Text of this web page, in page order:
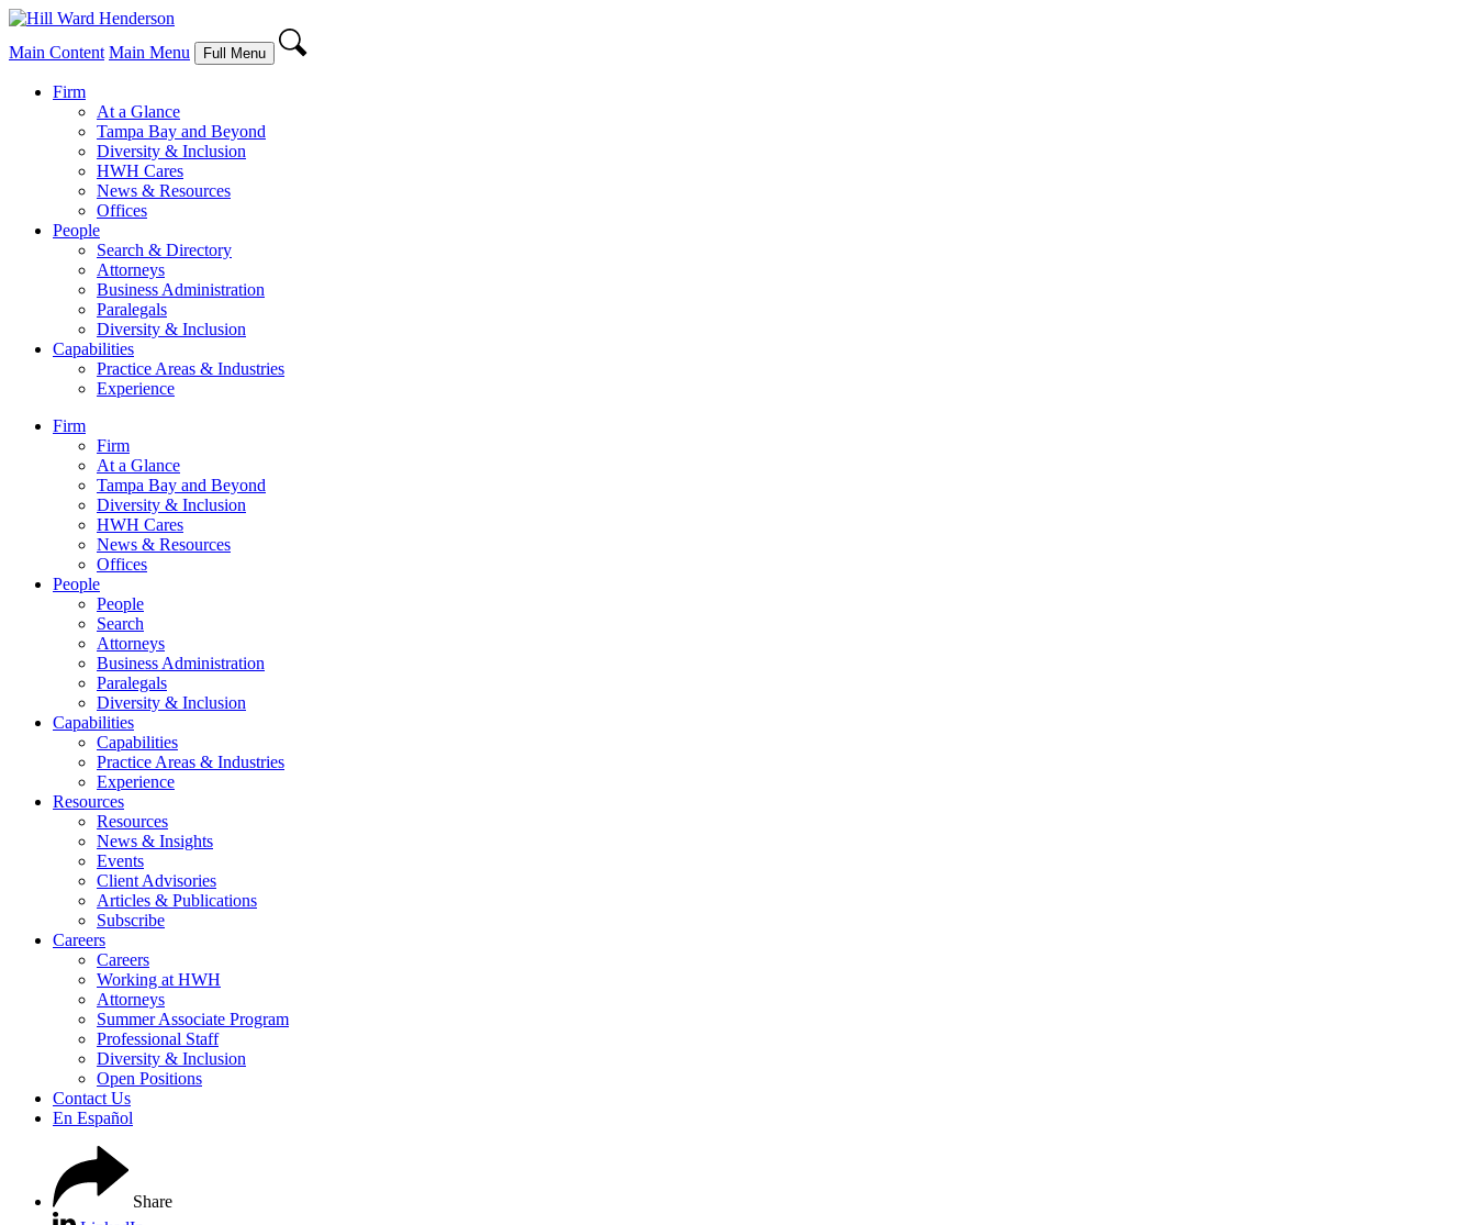
Main Content Main Menu Full Menu
Firm
At a Glance
Tampa Bay and Beyond
Diversity & Inclusion
HWH Cares
News & Resources
Offices
People
Search & Directory
Attorneys
Business Administration
Paralegals
Diversity & Inclusion
Capabilities
Practice Areas & Industries
Experience
Firm
Firm
At a Glance
Tampa Bay and Beyond
Diversity & Inclusion
HWH Cares
News & Resources
Offices
People
People
Search
Attorneys
Business Administration
Paralegals
Diversity & Inclusion
Capabilities
Capabilities
Practice Areas & Industries
Experience
Resources
Resources
News & Insights
Events
Client Advisories
Articles & Publications
Subscribe
Careers
Careers
Working at HWH
Attorneys
Summer Associate Program
Professional Staff
Diversity & Inclusion
Open Positions
Contact Us
En Español
Share